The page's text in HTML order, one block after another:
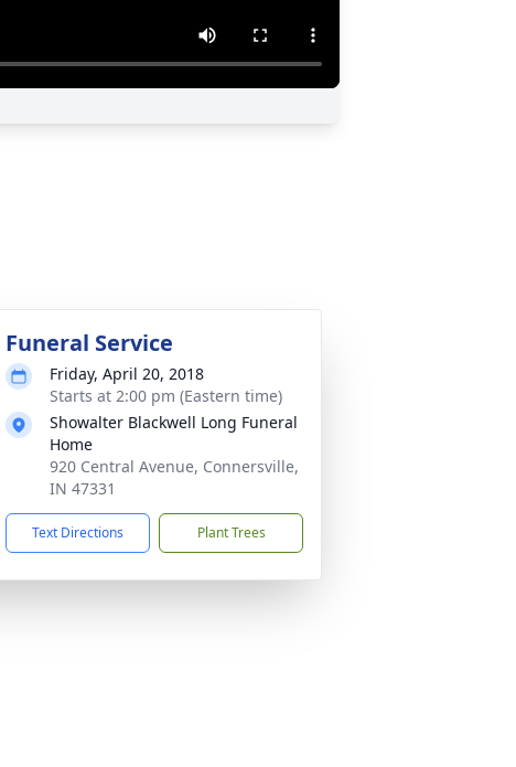
Funeral Service
Friday, April 20, 2018
Starts at 2:00 pm (Eastern time)
Showalter Blackwell Long Funeral
Home
920 Central Avenue, Connersville,
IN 47331
Text Directions Plant Trees